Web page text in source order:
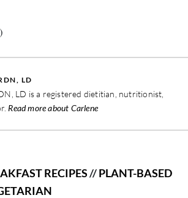
LD
LD is a registered dietitian, nutritionist,
Read more about Carlene
RECIPES//PLANT-BASED